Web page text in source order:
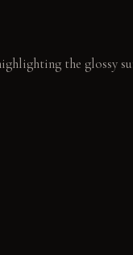
the glossy